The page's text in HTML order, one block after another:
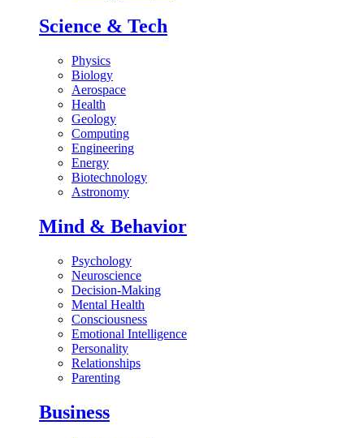
Science & Tech
Physics
Biology
Aerospace
Health
Geology
Computing
Engineering
Energy
Biotechnology
Astronomy
Mind & Behavior
Psychology
Neuroscience
Decision-Making
Mental Health
Consciousness
Emotional Intelligence
Personality
Relationships
Parenting
Business